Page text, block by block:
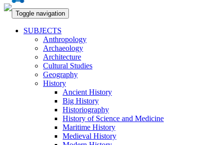
Toggle navigation
SUBJECTS
Anthropology
Archaeology
Architecture
Cultural Studies
Geography
History
Ancient History
Big History
Historiography
History of Science and Medicine
Maritime History
Medieval History